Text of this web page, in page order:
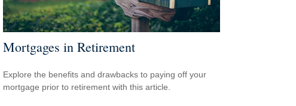
Mortgages in Retirement
Explore the benefits and drawbacks to paying off your
mortgage prior to retirement with this article.